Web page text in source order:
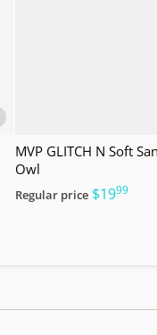
MVP GLITCH N Soft
Owl
Regular price $19.99